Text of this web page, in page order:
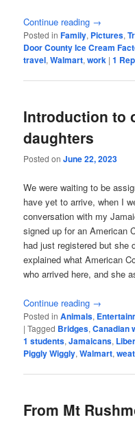
Continue reading →
Posted in Family, Pictures,
Door County Ice Cream
travel,Walmart,work |1
Introduction to
daughters
Posted onJune 22, 2023
We were waiting to be
have yet to arrive, when I
conversation with my
signed up for an American
had just registered but she
explained what American
who arrived here, and she
Continue reading →
Posted in Animals,
|Tagged Bridges,Canadian
1 students,Jamaicans,
Piggly Wiggly,Walmart,
From Mt